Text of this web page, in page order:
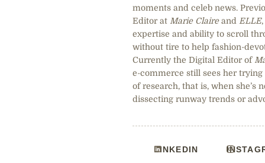
moments and celeb news.
Editor at Marie Claireand ELLE
expertise and ability to scroll
without tire to help fashion-
Currently the Digital Editor of
e-commerce still sees her
of research, that is, when she’s
dissecting runway trends or
LINKEDIN